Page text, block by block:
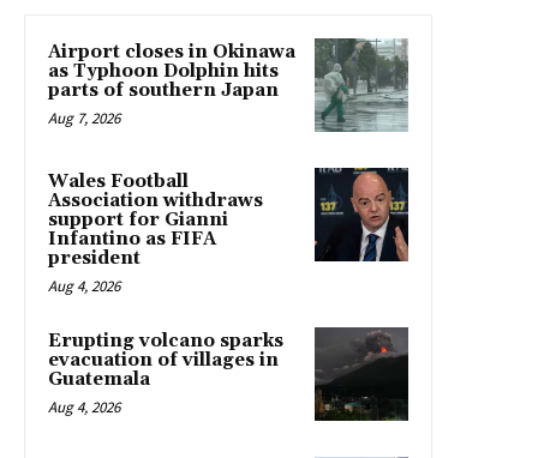
Airport closes in Okinawa
as Typhoon Dolphin hits
parts of southern Japan
Aug 7, 2026
Wales Football
Association withdraws
support for Gianni
Infantino as FIFA
president
Aug 4, 2026
Erupting volcano sparks
evacuation of villages in
Guatemala
Aug 4, 2026